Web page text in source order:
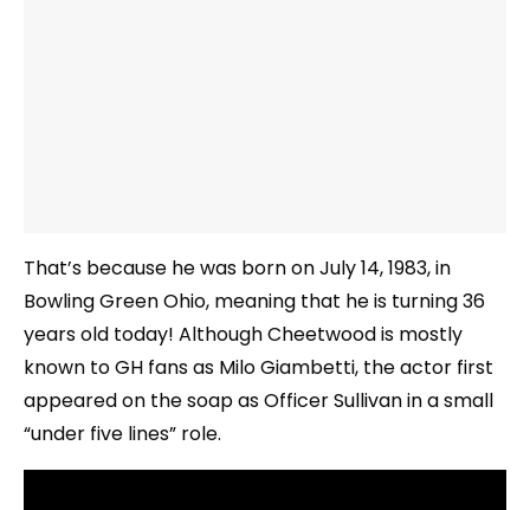
That’s because he was born on July 14, 1983, in
Bowling Green Ohio, meaning that he is turning 36
years old today! Although Cheetwood is mostly
known to GH fans as Milo Giambetti, the actor first
appeared on the soap as Officer Sullivan in a small
“under five lines” role.